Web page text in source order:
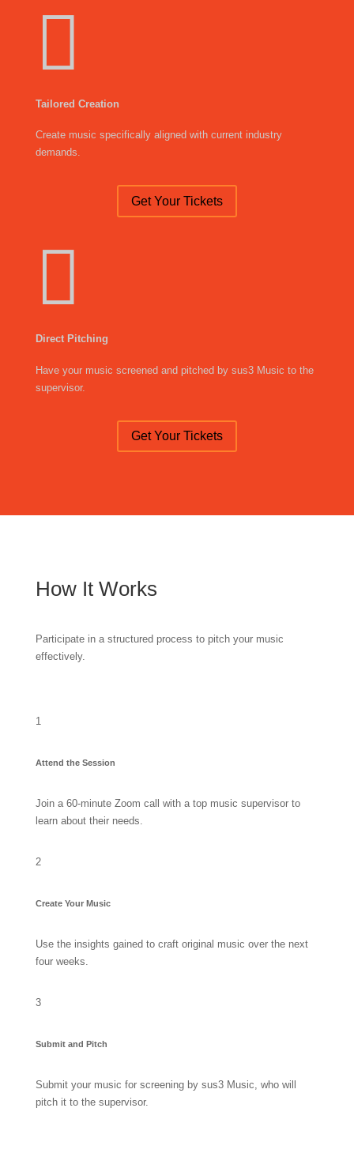

Tailored Creation
Create music specifically aligned with current industry
demands.
Get Your Tickets

Direct Pitching
Have your music screened and pitched by sus3 Music to the
supervisor.
Get Your Tickets
How It Works
Participate in a structured process to pitch your music
effectively.
1
Attend the Session
Join a 60-minute Zoom call with a top music supervisor to
learn about their needs.
2
Create Your Music
Use the insights gained to craft original music over the next
four weeks.
3
Submit and Pitch
Submit your music for screening by sus3 Music, who will
pitch it to the supervisor.